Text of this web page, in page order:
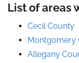
List of areas
Cecil County
Montgomery
Allegany